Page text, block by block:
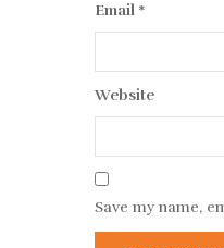
Email *
Website
Save my name,